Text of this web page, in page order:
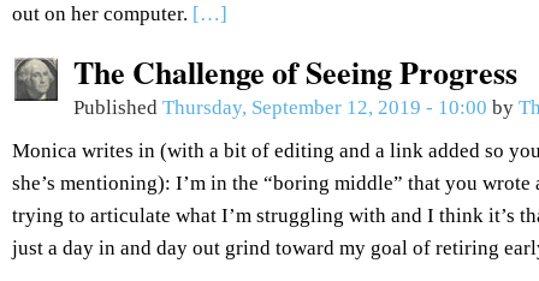
out on her computer. […]
The Challenge of Seeing Progress
Published Thursday, September 12, 2019 - 10:00 by
Monica writes in (with a bit of editing and a link added so
she’s mentioning): I’m in the “boring middle” that you wrote
trying to articulate what I’m struggling with and I think it’s
just a day in and day out grind toward my goal of retiring